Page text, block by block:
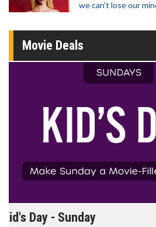
we can't lose our
Movie Deals
Morning Movies